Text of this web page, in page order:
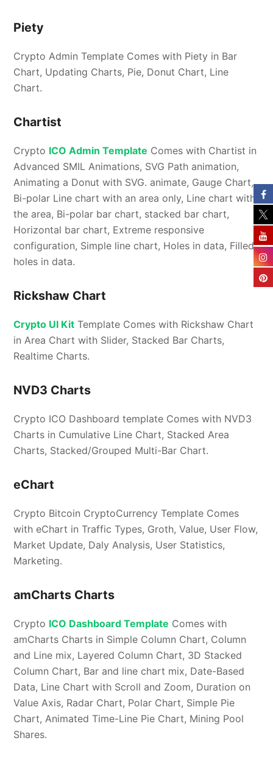
Piety
Crypto Admin Template Comes with Piety in Bar
Chart, Updating Charts, Pie, Donut Chart, Line
Chart.
Chartist
Crypto ICO Admin Template Comes with Chartist in
Advanced SMIL Animations, SVG Path animation,
Animating a Donut with SVG. animate, Gauge Chart,
Bi-polar Line chart with an area only, Line chart with
the area, Bi-polar bar chart, stacked bar chart,
Horizontal bar chart, Extreme responsive
configuration, Simple line chart, Holes in data, Filled
holes in data.
Rickshaw Chart
Crypto UI Kit Template Comes with Rickshaw Chart
in Area Chart with Slider, Stacked Bar Charts,
Realtime Charts.
NVD3 Charts
Crypto ICO Dashboard template Comes with NVD3
Charts in Cumulative Line Chart, Stacked Area
Charts, Stacked/Grouped Multi-Bar Chart.
eChart
Crypto Bitcoin CryptoCurrency Template Comes
with eChart in Traffic Types, Groth, Value, User Flow,
Market Update, Daly Analysis, User Statistics,
Marketing.
amCharts Charts
Crypto ICO Dashboard Template Comes with
amCharts Charts in Simple Column Chart, Column
and Line mix, Layered Column Chart, 3D Stacked
Column Chart, Bar and line chart mix, Date-Based
Data, Line Chart with Scroll and Zoom, Duration on
Value Axis, Radar Chart, Polar Chart, Simple Pie
Chart, Animated Time-Line Pie Chart, Mining Pool
Shares.